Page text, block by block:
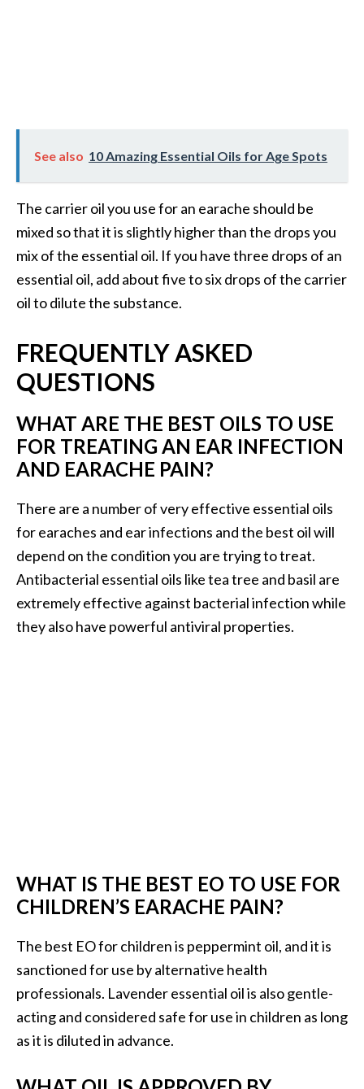
See also 10 Amazing Essential Oils for Age Spots
The carrier oil you use for an earache should be
mixed so that it is slightly higher than the drops you
mix of the essential oil. If you have three drops of an
essential oil, add about five to six drops of the carrier
oil to dilute the substance.
FREQUENTLY ASKED
QUESTIONS
WHAT ARE THE BEST OILS TO USE
FOR TREATING AN EAR INFECTION
AND EARACHE PAIN?
There are a number of very effective essential oils
for earaches and ear infections and the best oil will
depend on the condition you are trying to treat.
Antibacterial essential oils like tea tree and basil are
extremely effective against bacterial infection while
they also have powerful antiviral properties.
WHAT IS THE BEST EO TO USE FOR
CHILDREN’S EARACHE PAIN?
The best EO for children is peppermint oil, and it is
sanctioned for use by alternative health
professionals. Lavender essential oil is also gentle-
acting and considered safe for use in children as long
as it is diluted in advance.